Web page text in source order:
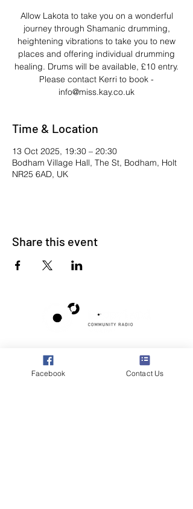
Allow Lakota to take you on a wonderful
journey through Shamanic drumming,
heightening vibrations to take you to new
places and offering individual drumming
healing. Drums will be available, £10 entry.
Please contact Kerri to book -
info@miss.kay.co.uk
Time & Location
13 Oct 2025, 19:30 – 20:30
Bodham Village Hall, The St, Bodham, Holt
NR25 6AD, UK
Share this event
The Pod, Northrepps Village Hall,
School Lane, Cromer, Norfolk NR27 0LB
Facebook Contact Us